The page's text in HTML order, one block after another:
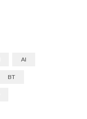
AI
BT